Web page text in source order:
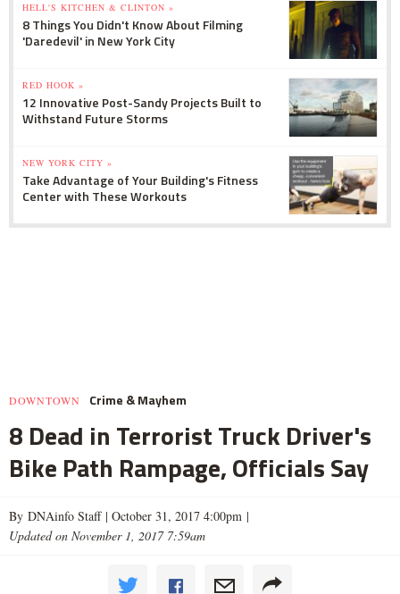
HELL'S KITCHEN & CLINTON »
8 Things You Didn't Know About Filming
'Daredevil' in New York City
RED HOOK »
12 Innovative Post-Sandy Projects Built to
Withstand Future Storms
NEW YORK CITY »
Take Advantage of Your Building's Fitness
Center with These Workouts
DOWNTOWN Crime & Mayhem
8 Dead in Terrorist Truck Driver's
Bike Path Rampage, Officials Say
By DNAinfo Staff | October 31, 2017 4:00pm |
Updated on November 1, 2017 7:59am